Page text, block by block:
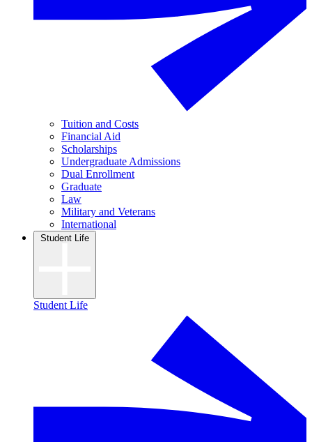
Tuition and Costs
Financial Aid
Scholarships
Undergraduate Admissions
Dual Enrollment
Graduate
Law
Military and Veterans
International
Student Life
Student Life